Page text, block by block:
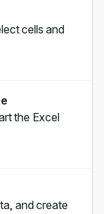
cells and
the Excel
and create